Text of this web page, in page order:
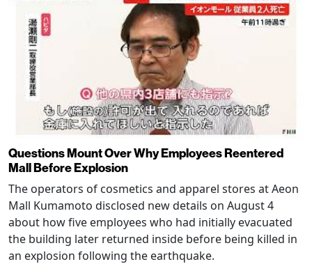
Questions Mount Over Why Employees Reentered
Mall Before Explosion
The operators of cosmetics and apparel stores at Aeon
Mall Kumamoto disclosed new details on August 4
about how five employees who had initially evacuated
the building later returned inside before being killed in
an explosion following the earthquake.